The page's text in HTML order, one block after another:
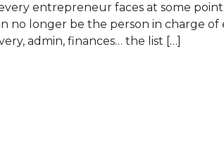
entrepreneur faces at some
no longer be the person in charge of
admin, finances… the list […]